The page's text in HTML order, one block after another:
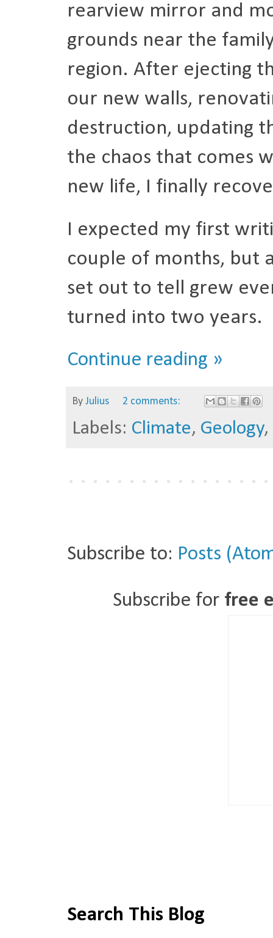
rearview mirror and
grounds near the
region. After ejecting
our new walls,
destruction, updating
the chaos that comes
new life, I finally
I expected my first
couple of months, but
set out to tell grew
turned into two years.
Continue reading »
By Julius 2 comments:
Labels: Climate, Geology,
Subscribe to: Posts
Subscribe for free
Search This Blog